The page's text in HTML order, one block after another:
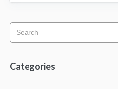
Categories